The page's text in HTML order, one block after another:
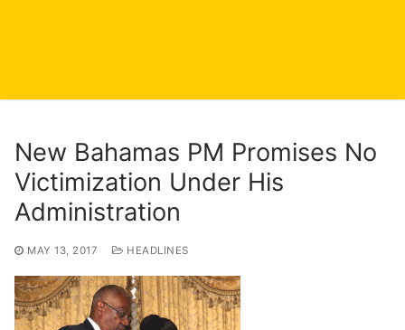
New Bahamas PM Promises No
Victimization Under His
Administration
MAY 13, 2017 HEADLINES